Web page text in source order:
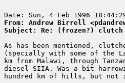
From: Andrew Birrell
Subject: Re: (frozen?) clutch
As has been mentioned,
(specially with some of the
km from Malawi, through
diesel SIIA. Was a bit
hundred km of hills, but not